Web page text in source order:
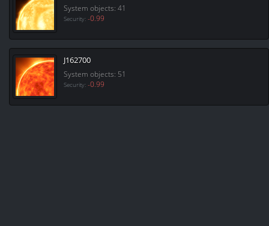
System objects: 41
Security: -0.99
J162700
System objects: 51
Security: -0.99